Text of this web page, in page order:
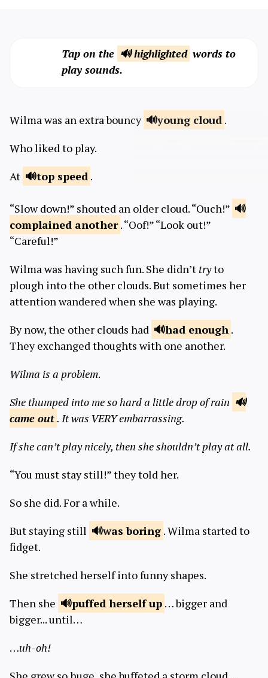
Tap on the 🔊 highlighted words to
play sounds.
Wilma was an extra bouncy young cloud .
Who liked to play.
At
top speed .
“Slow down!” shouted an older cloud. “Ouch!”
complained another . “Oof!” “Look out!”
“Careful!”
Wilma was having such fun. She didn’t tryto
plough into the other clouds. But sometimes her
attention wandered when she was playing.
By now, the other clouds had
had enough .
They exchanged thoughts with one another.
Wilma is a problem.
She thumped into me so hard a little drop of rain
came out. It was VERY embarrassing.
If she can’t play nicely, then she shouldn’t play at all.
“You must stay still!” they told her.
So she did. For a while.
But staying still
wasboring . Wilma started to
fidget.
She stretched herself into funny shapes.
Then she
puffed herself up … bigger and
bigger... until…
…uh-oh!